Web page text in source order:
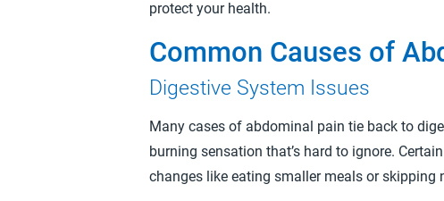
protect your health.
Common Causes of
Digestive System Issues
Many cases of abdominal pain tie back to
burning sensation that’s hard to ignore.
changes like eating smaller meals or